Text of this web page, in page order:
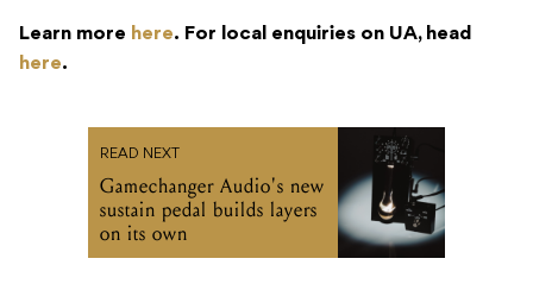
Learn more here. For local enquiries on UA, head
here.
READ NEXT
Gamechanger Audio's new
sustain pedal builds layers
on its own